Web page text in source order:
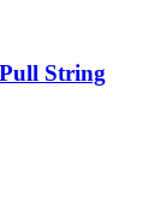
String